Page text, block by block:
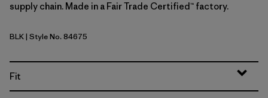
supply chain. Made in a Fair Trade Certified™ factory.
Black
BLK| Style No. 84675
Fit